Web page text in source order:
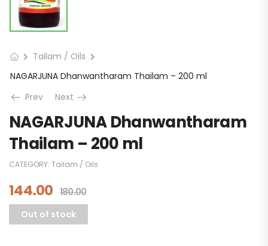
Tailam / Oils
NAGARJUNA Dhanwantharam Thailam – 200 ml
Prev
Next
NAGARJUNA Dhanwantharam
Thailam – 200 ml
CATEGORY: Tailam / Oils
144.00 180.00
Out of stock